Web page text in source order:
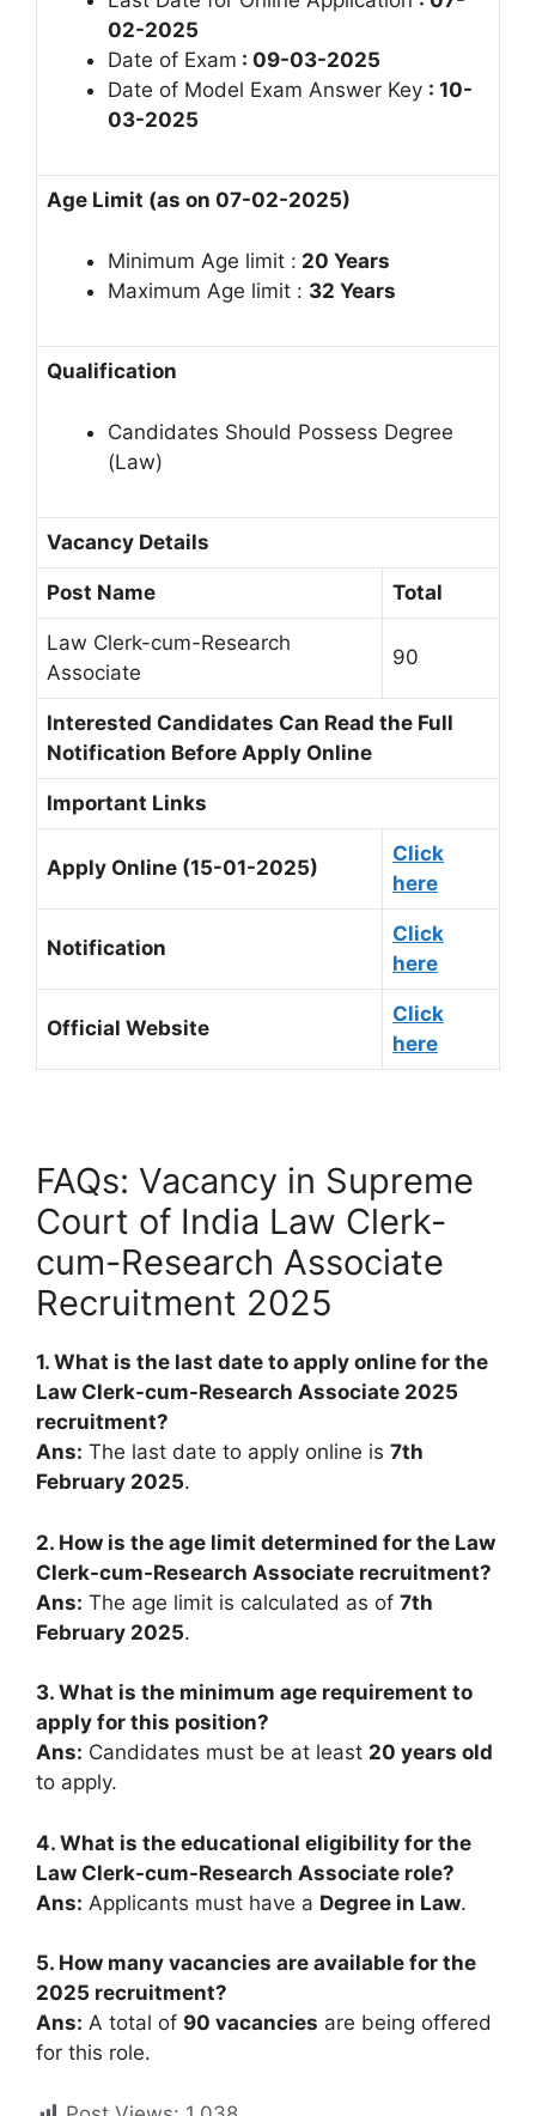
02-2025
Date of Exam : 09-03-2025
Date of Model Exam Answer Key : 10-
03-2025
Age Limit (as on 07-02-2025)
Minimum Age limit : 20 Years
Maximum Age limit : 32 Years
Qualification
Candidates Should Possess Degree
(Law)
Vacancy Details
Post Name Total
Law Clerk-cum-Research
Associate
90
Interested Candidates Can Read the Full
Notification Before Apply Online
Important Links
Apply Online (15-01-2025)
Click
here
Notification
Click
here
Official Website
Click
here
FAQs: Vacancy in Supreme
Court of India Law Clerk-
cum-Research Associate
Recruitment 2025
1. What is the last date to apply online for the
Law Clerk-cum-Research Associate 2025
recruitment?
Ans: The last date to apply online is 7th
February 2025.
2. How is the age limit determined for the Law
Clerk-cum-Research Associate recruitment?
Ans: The age limit is calculated as of 7th
February 2025.
3. What is the minimum age requirement to
apply for this position?
Ans: Candidates must be at least 20 years old
to apply.
4. What is the educational eligibility for the
Law Clerk-cum-Research Associate role?
Ans: Applicants must have a Degree in Law.
5. How many vacancies are available for the
2025 recruitment?
Ans: A total of 90 vacancies are being offered
for this role.